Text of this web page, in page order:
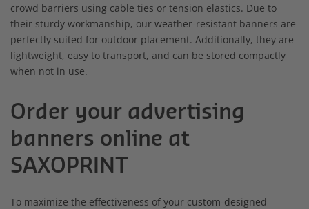
crowd barriers using cable ties or tension elastics. Due to
their sturdy workmanship, our weather-resistant banners are
perfectly suited for outdoor placement. Additionally, they are
lightweight, easy to transport, and can be stored compactly
when not in use.
Order your advertising
banners online at
SAXOPRINT
To maximize the effectiveness of your custom-designed